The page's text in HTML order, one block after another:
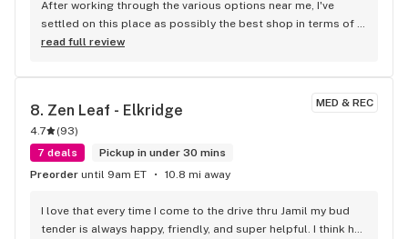
care of you, educate you, and delight you (even on a budget).
After working through the various options near me, I've
settled on this place as possibly the best shop in terms of
cost, selection, and atmosphere.
read full review
MED & REC
8. Zen Leaf - Elkridge
4.7 (93)
7 deals
Pickup in under 30 mins
Preorder until 9am ET 10.8 mi away
I love that every time I come to the drive thru Jamil my bud
tender is always happy, friendly, and super helpful. I think he